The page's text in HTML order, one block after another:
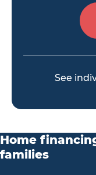
See
Home
families